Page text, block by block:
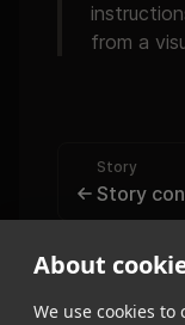
from a
Story
Story
About
We use cookies